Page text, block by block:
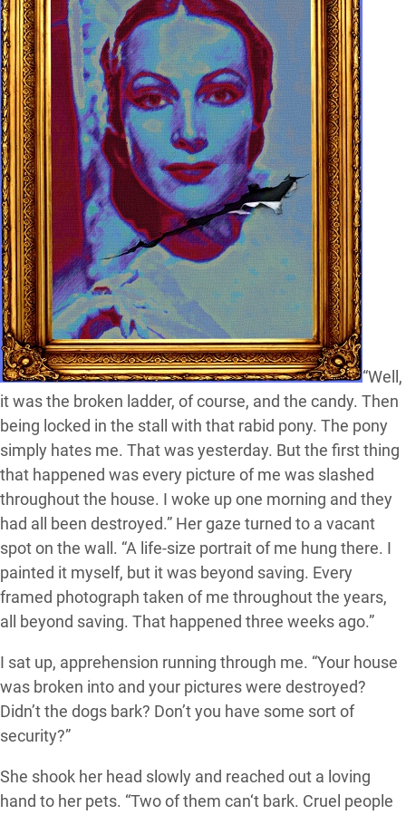
“Well,
it was the broken ladder, of course, and the candy. Then
being locked in the stall with that rabid pony. The pony
simply hates me. That was yesterday. But the first thing
that happened was every picture of me was slashed
throughout the house. I woke up one morning and they
had all been destroyed.” Her gaze turned to a vacant
spot on the wall. “A life-size portrait of me hung there. I
painted it myself, but it was beyond saving. Every
framed photograph taken of me throughout the years,
all beyond saving. That happened three weeks ago.”
I sat up, apprehension running through me. “Your house
was broken into and your pictures were destroyed?
Didn’t the dogs bark? Don’t you have some sort of
security?”
She shook her head slowly and reached out a loving
hand to her pets. “Two of them can‘t bark. Cruel people